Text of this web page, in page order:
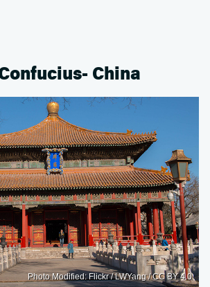
China
Photo Modified: Flickr / LWYang / CC BY 4.0